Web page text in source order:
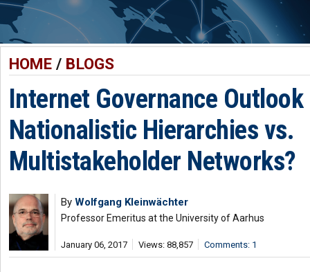
HOME/ BLOGS
Internet Governance
Nationalistic Hierarchies vs.
Multistakeholder Networks?
By Wolfgang Kleinwächter
Professor Emeritus at the University of Aarhus
January 06, 2017 Views: 88,857 Comments: 1